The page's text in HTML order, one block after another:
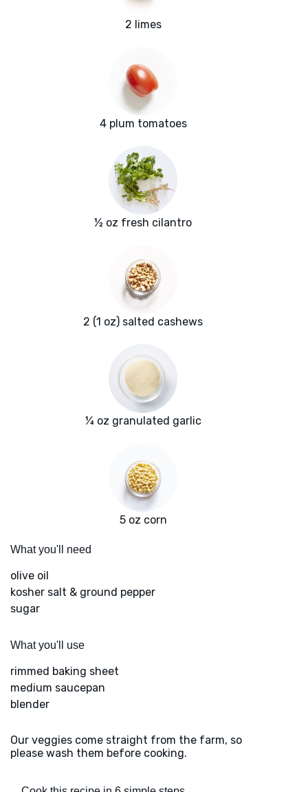
2 limes
4 plum tomatoes
½ oz fresh cilantro
2 (1 oz) salted cashews
¼ oz granulated garlic
5 oz corn
What you'll need
olive oil
kosher salt & ground pepper
sugar
What you'll use
rimmed baking sheet
medium saucepan
blender
Our veggies come straight from the farm, so
please wash them before cooking.